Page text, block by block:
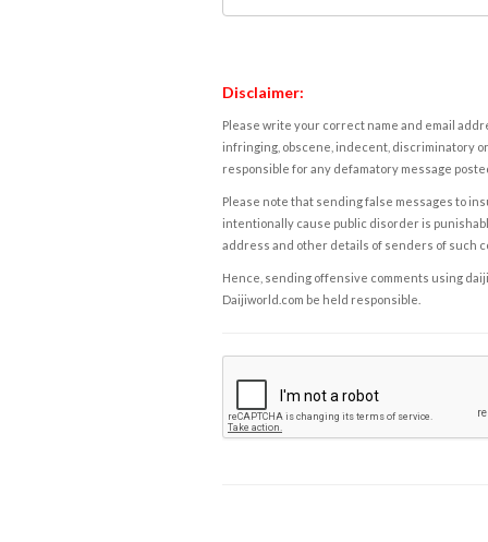
Disclaimer:
Please write your correct name and email
infringing, obscene, indecent, discriminatory
responsible for any defamatory message
Please note that sending false messages to
intentionally cause public disorder is
address and other details of senders of such
Hence, sending offensive comments using
Daijiworld.com be held responsible.